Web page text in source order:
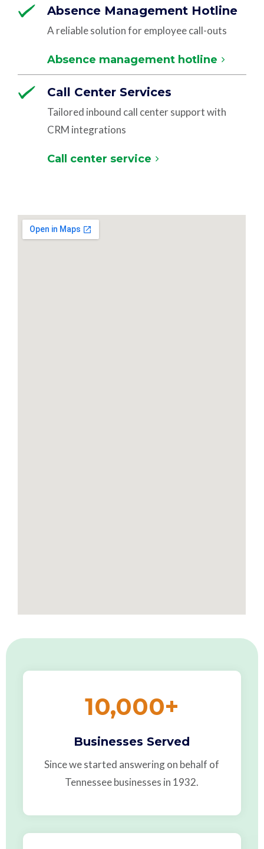
Absence Management Hotline
A reliable solution for employee call-outs
Absence management hotline
Call Center Services
Tailored inbound call center support with
CRM integrations
Call center service
10,000+
Businesses Served
Since we started answering on behalf of
Tennessee businesses in 1932.